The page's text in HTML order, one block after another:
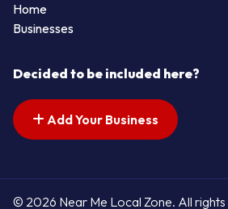
Home
Businesses
Decided to be included here?
Add Your Business
© 2026 Near Me Local Zone. All